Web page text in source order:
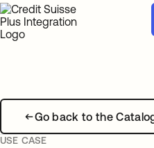
Go back to the
USE CASE